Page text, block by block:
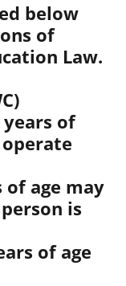
below
of
Law.
of
of age may
is
of age